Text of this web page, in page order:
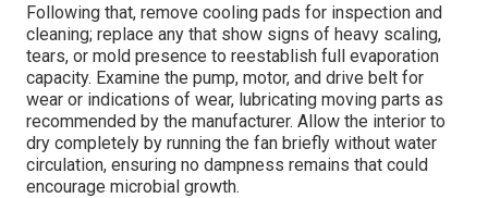
Following that, remove cooling pads for inspection and
cleaning; replace any that show signs of heavy scaling,
tears, or mold presence to reestablish full evaporation
capacity. Examine the pump, motor, and drive belt for
wear or indications of wear, lubricating moving parts as
recommended by the manufacturer. Allow the interior to
dry completely by running the fan briefly without water
circulation, ensuring no dampness remains that could
encourage microbial growth.